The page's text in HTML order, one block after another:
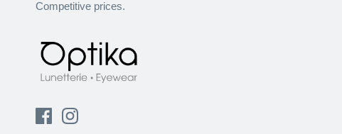
Competitive prices.